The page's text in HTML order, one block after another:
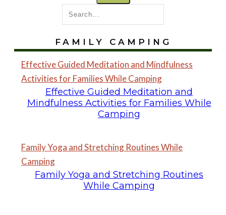
FAMILY CAMPING
Effective Guided Meditation and Mindfulness
Activities for Families While Camping
Effective Guided Meditation and
Mindfulness Activities for Families While
Camping
Family Yoga and Stretching Routines While
Camping
Family Yoga and Stretching Routines
While Camping